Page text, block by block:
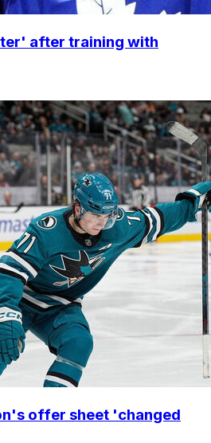
after training with
offer sheet 'changed